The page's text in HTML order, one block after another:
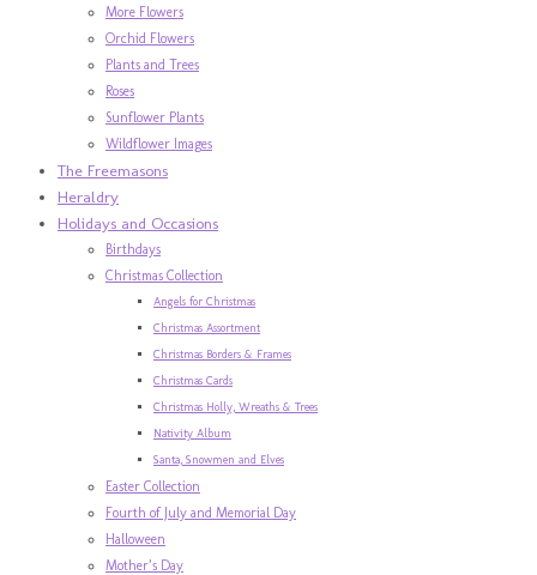
More Flowers
Orchid Flowers
Plants and Trees
Roses
Sunflower Plants
Wildflower Images
The Freemasons
Heraldry
Holidays and Occasions
Birthdays
Christmas Collection
Angels for Christmas
Christmas Assortment
Christmas Borders & Frames
Christmas Cards
Christmas Holly, Wreaths & Trees
Nativity Album
Santa, Snowmen and Elves
Easter Collection
Fourth of July and Memorial Day
Halloween
Mother’s Day